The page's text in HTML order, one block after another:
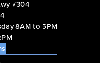
#304
8AM to 5PM